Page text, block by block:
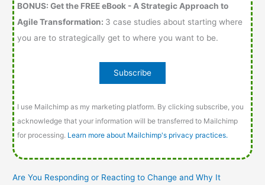
BONUS: Get the FREE eBook - A Strategic Approach to
Agile Transformation: 3 case studies about starting where
you are to strategically get to where you want to be.
I use Mailchimp as my marketing platform. By clicking subscribe, you
acknowledge that your information will be transferred to Mailchimp
for processing. Learn more about Mailchimp's privacy practices.
Are You Responding or Reacting to Change and Why It